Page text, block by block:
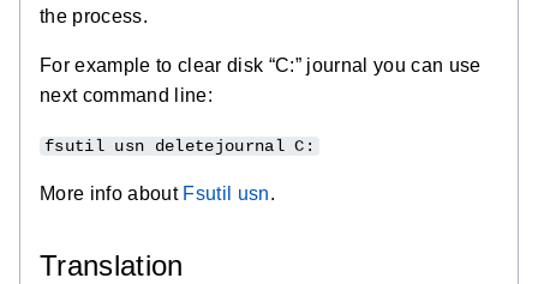
the process.
For example to clear disk “C:” journal you can use
next command line:
fsutil usn deletejournal C:
More info about Fsutil usn.
Translation